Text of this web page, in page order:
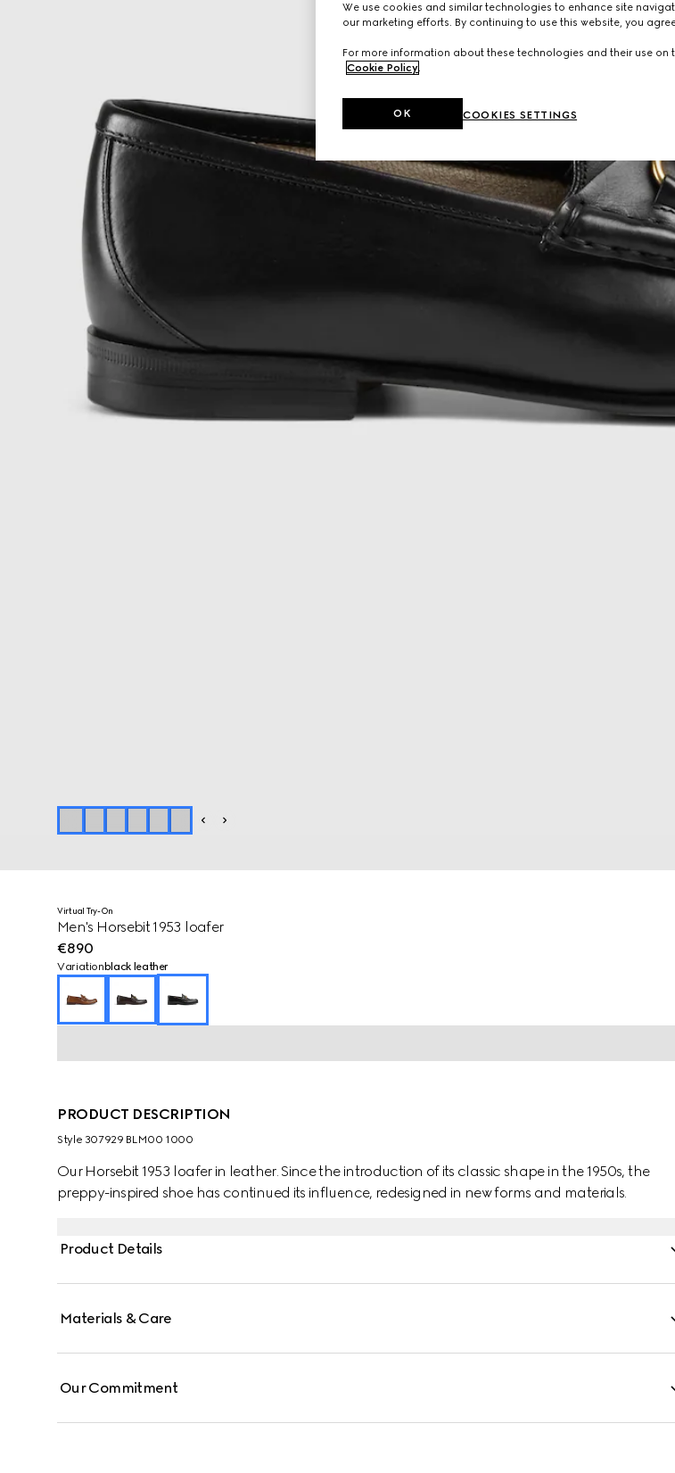
Virtual Try-On
Men's Horsebit 1953 loafer
€890
Variation black leather
PRODUCT DESCRIPTION
Style ‎307929 BLM00 1000
Our Horsebit 1953 loafer in leather. Since the introduction of its classic shape in the 1950s, the
preppy-inspired shoe has continued its influence, redesigned in new forms and materials.
Product Details
Materials & Care
Our Commitment
We use cookies and similar technologies to enhance site
our marketing efforts. By continuing to use this website, you
For more information about these technologies and their use on
Cookie Policy.
COOKIES SETTINGS
OK